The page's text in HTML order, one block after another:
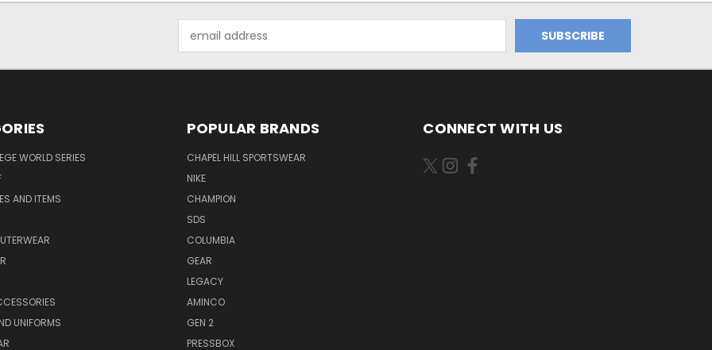
Address
WORLD SERIES
AND ITEMS
UNIFORMS
POPULAR BRANDS
CHAPEL HILL SPORTSWEAR
NIKE
CHAMPION
SDS
COLUMBIA
GEAR
LEGACY
AMINCO
GEN 2
PRESSBOX
CONNECT WITH US